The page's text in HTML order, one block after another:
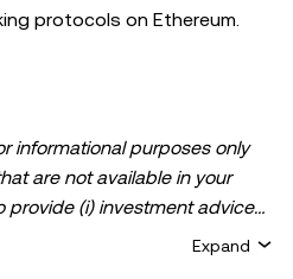
protocols on Ethereum.
informational purposes only
are not available in your
provide (i) investment advice
Expand